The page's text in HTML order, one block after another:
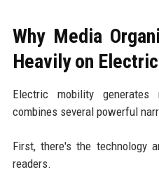
Why Media
Heavily on
Electric mobility
combines several powerful
First, there's the technology
readers.